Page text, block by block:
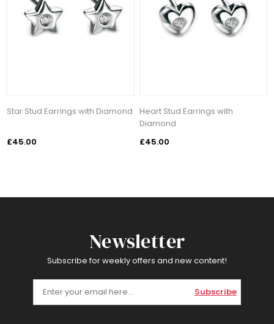
Star Stud Earrings with Diamond
£45.00
Heart Stud Earrings with
Diamond
£45.00
Newsletter
Subscribe for weekly offers and new content!
Subscribe